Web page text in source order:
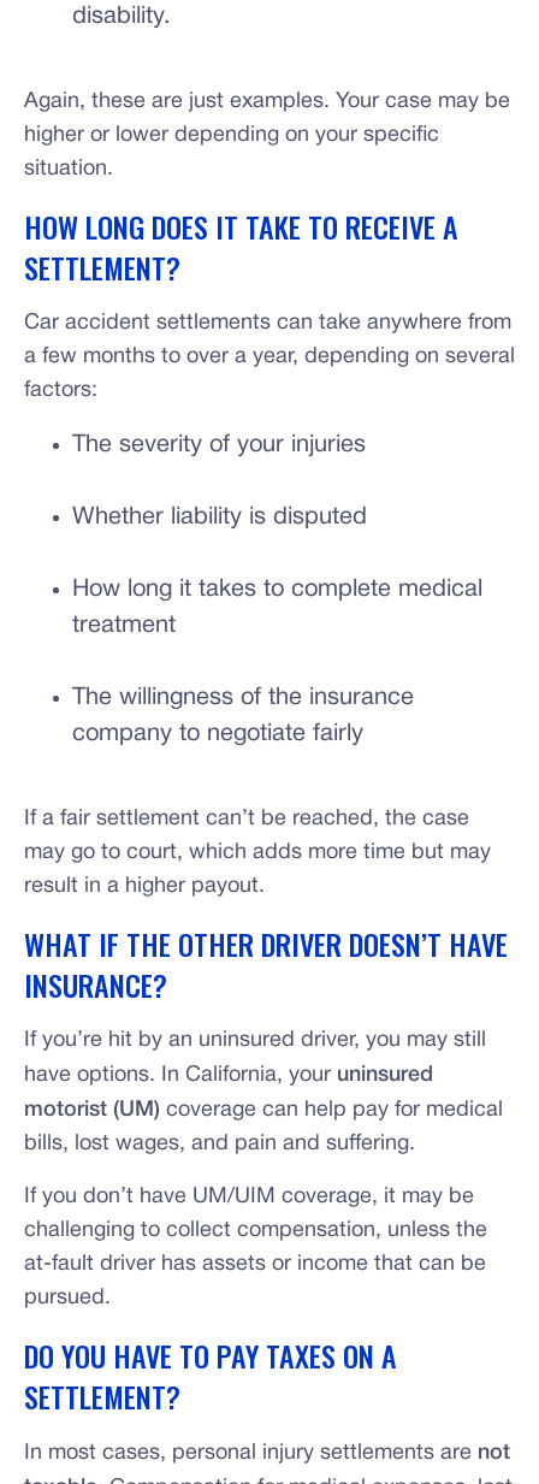
disability.
Again, these are just examples. Your case may be
higher or lower depending on your specific
situation.
HOW LONG DOES IT TAKE TO RECEIVE A
SETTLEMENT?
Car accident settlements can take anywhere from
a few months to over a year, depending on several
factors:
The severity of your injuries
Whether liability is disputed
How long it takes to complete medical
treatment
The willingness of the insurance
company to negotiate fairly
If a fair settlement can’t be reached, the case
may go to court, which adds more time but may
result in a higher payout.
WHAT IF THE OTHER DRIVER DOESN’T HAVE
INSURANCE?
If you’re hit by an uninsured driver, you may still
have options. In California, your uninsured
motorist (UM) coverage can help pay for medical
bills, lost wages, and pain and suffering.
If you don’t have UM/UIM coverage, it may be
challenging to collect compensation, unless the
at-fault driver has assets or income that can be
pursued.
DO YOU HAVE TO PAY TAXES ON A
SETTLEMENT?
In most cases, personal injury settlements are not